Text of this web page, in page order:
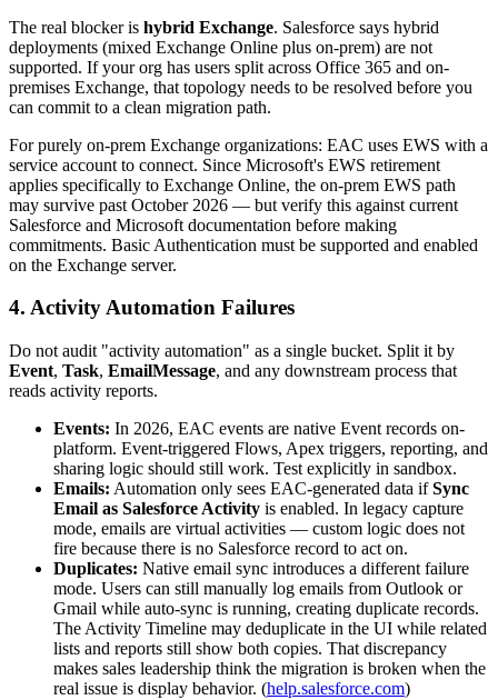
The real blocker is hybrid Exchange. Salesforce says hybrid
deployments (mixed Exchange Online plus on-prem) are not
supported. If your org has users split across Office 365 and on-
premises Exchange, that topology needs to be resolved before you
can commit to a clean migration path.
For purely on-prem Exchange organizations: EAC uses EWS with a
service account to connect. Since Microsoft's EWS retirement
applies specifically to Exchange Online, the on-prem EWS path
may survive past October 2026 — but verify this against current
Salesforce and Microsoft documentation before making
commitments. Basic Authentication must be supported and enabled
on the Exchange server.
4. Activity Automation Failures
Do not audit "activity automation" as a single bucket. Split it by
Event, Task, EmailMessage, and any downstream process that
reads activity reports.
Events: In 2026, EAC events are native Event records on-
platform. Event-triggered Flows, Apex triggers, reporting, and
sharing logic should still work. Test explicitly in sandbox.
Emails: Automation only sees EAC-generated data ifSync
Email as Salesforce Activity is enabled. In legacy capture
mode, emails are virtual activities — custom logic does not
fire because there is no Salesforce record to act on.
Duplicates: Native email sync introduces a different failure
mode. Users can still manually log emails from Outlook or
Gmail while auto-sync is running, creating duplicate records.
The Activity Timeline may deduplicate in the UI while related
lists and reports still show both copies. That discrepancy
makes sales leadership think the migration is broken when the
real issue is display behavior. (help.salesforce.com)